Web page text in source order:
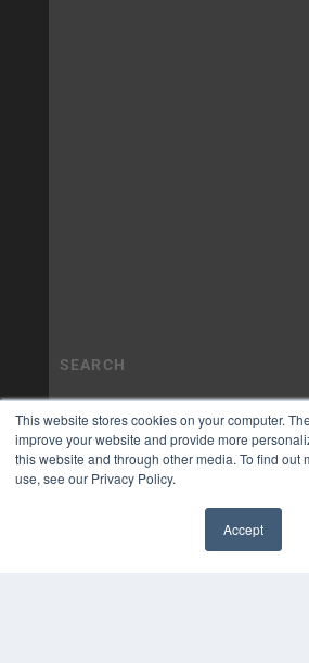
This website stores cookies on your computer.
improve your website and provide more
this website and through other media. To find out
use, see our Privacy Policy.
Accept